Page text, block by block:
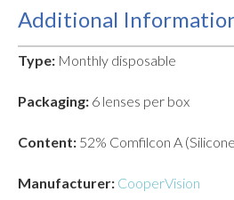
Additional
Type: Monthly disposable
Packaging: 6 lenses per box
Content: 52% Comfilcon A
Manufacturer: CooperVision